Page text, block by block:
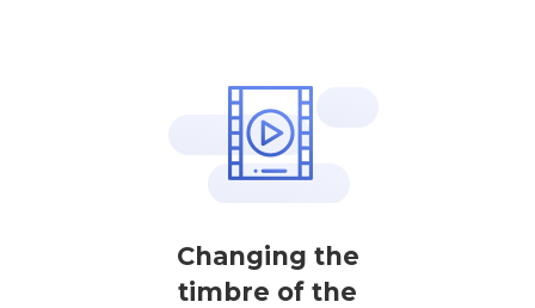
Changing the
timbre of the